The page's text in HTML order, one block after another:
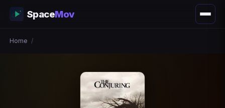
SpaceMov
Home /